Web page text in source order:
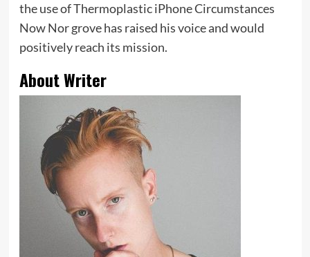
the use of Thermoplastic iPhone Circumstances
Now Nor grove has raised his voice and would
positively reach its mission.
About Writer